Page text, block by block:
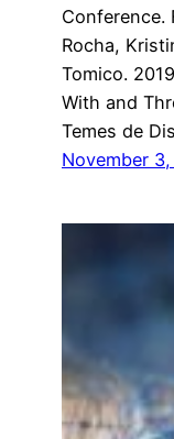
Conference.
Rocha,
Tomico.
With and
Temes de
November